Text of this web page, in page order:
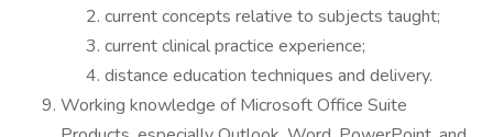
current concepts relative to subjects taught;
current clinical practice experience;
distance education techniques and delivery.
Working knowledge of Microsoft Office Suite